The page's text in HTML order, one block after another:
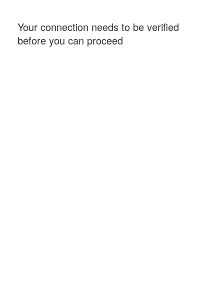
Your connection needs to be verified
before you can proceed